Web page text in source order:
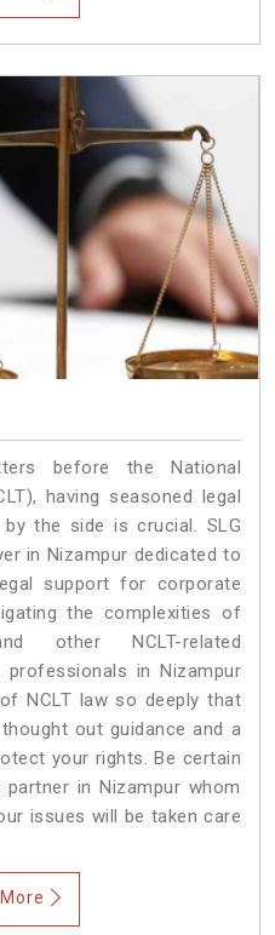
before the National
having seasoned legal
the side is crucial. SLG
in Nizampur dedicated to
support for corporate
the complexities of
other NCLT-related
professionals in Nizampur
NCLT law so deeply that
out guidance and a
your rights. Be certain
in Nizampur whom
issues will be taken care